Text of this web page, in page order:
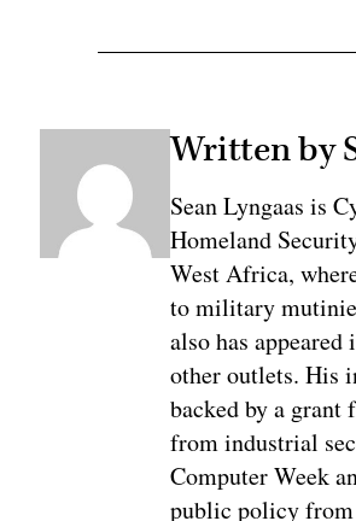
Written by
Sean Lyngaas is
Homeland
West Africa,
to military
also has
other outlets. His
backed by a
from industrial
Computer Week
public policy